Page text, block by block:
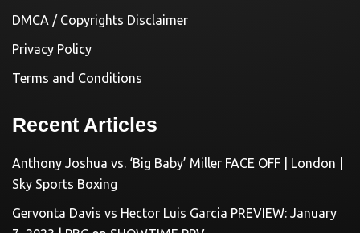
DMCA / Copyrights Disclaimer
Privacy Policy
Terms and Conditions
Recent Articles
Anthony Joshua vs. ‘Big Baby’ Miller FACE OFF | London |
Sky Sports Boxing
Gervonta Davis vs Hector Luis Garcia PREVIEW: January